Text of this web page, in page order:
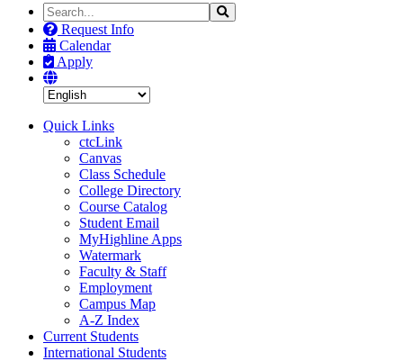
Search
the
Site
Search
Request Info
Calendar
Apply
Quick Links
ctcLink
Canvas
Class Schedule
College Directory
Course Catalog
Student Email
MyHighline Apps
Watermark
Faculty & Staff
Employment
Campus Map
A-Z Index
Current Students
International Students